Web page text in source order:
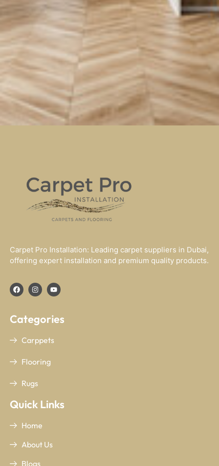
Carpet Pro Installation: Leading carpet suppliers in Dubai,
offering expert installation and premium quality products.
Categories
Carppets
Flooring
Rugs
Quick Links
Home
About Us
Blogs